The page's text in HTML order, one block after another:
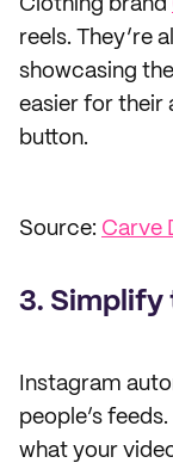
Clothing brand
reels. They’re
showcasing
easier for their
button.
Source: Carve
3. Simplify
Instagram
people’s
what your